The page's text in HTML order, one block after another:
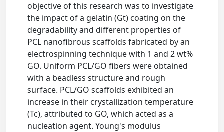
objective of this research was to investigate
the impact of a gelatin (Gt) coating on the
degradability and different properties of
PCL nanofibrous scaffolds fabricated by an
electrospinning technique with 1 and 2 wt%
GO. Uniform PCL/GO fibers were obtained
with a beadless structure and rough
surface. PCL/GO scaffolds exhibited an
increase in their crystallization temperature
(Tc), attributed to GO, which acted as a
nucleation agent. Young's modulus